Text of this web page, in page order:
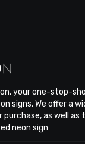
your one-stop-
signs. We offer a
purchase, as well
neon sign